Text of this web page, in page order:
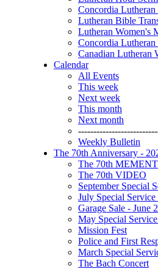
Concordia Lutheran
Lutheran Bible
Lutheran Women's
Concordia
Canadian Lutheran
Calendar
All Events
This week
Next week
This month
Next month
Weekly Bulletin
The 70th Anniversary -
The 70th
The 70th VIDEO
September Special
July Special
Garage Sale - June
May Special
Mission Fest
Police and First
March Special
The Bach Concert